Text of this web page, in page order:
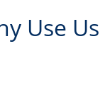
Use Us